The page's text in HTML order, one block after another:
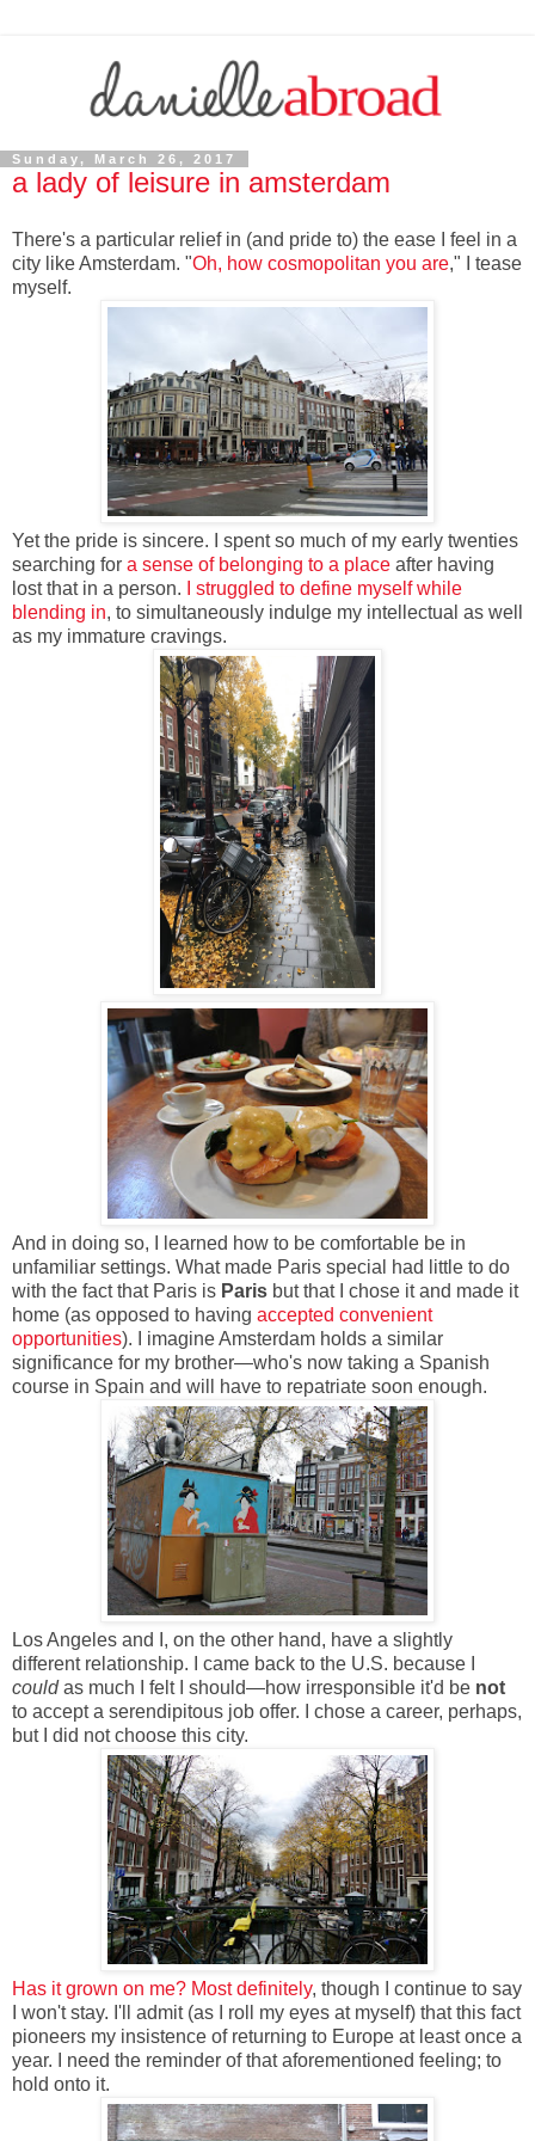
Sunday, March 26, 2017
a lady of leisure in amsterdam
There's a particular relief in (and pride to) the ease I feel in a
city like Amsterdam. "Oh, how cosmopolitan you are," I tease
myself.
Yet the pride is sincere. I spent so much of my early twenties
searching for a sense of belonging to a place after having
lost that in a person.
I struggled to define myself while
blending in, to simultaneously indulge my intellectual as well
as my immature cravings.
And in doing so, I learned how to be comfortable be in
unfamiliar settings. What made Paris special had little to do
with the fact that Paris is Paris but that I chose it and made it
home (as opposed to having accepted convenient
opportunities). I imagine Amsterdam holds a similar
significance for my brother—who's now taking a Spanish
course in Spain and will have to repatriate soon enough.
Los Angeles and I, on the other hand, have a slightly
different relationship. I came back to the U.S. because I
couldas much I felt I should—how irresponsible it'd be not
to accept a serendipitous job offer. I chose a career, perhaps,
but I did not choose this city.
Has it grown on me? Most definitely, though I continue to say
I won't stay. I'll admit (as I roll my eyes at myself) that this fact
pioneers my insistence of returning to Europe at least once a
year. I need the reminder of that aforementioned feeling; to
hold onto it.